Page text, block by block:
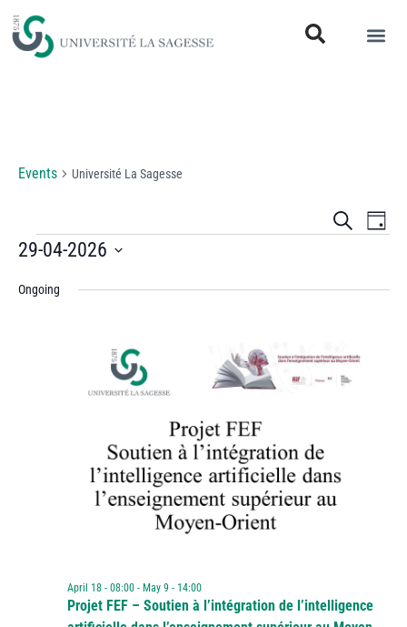
Events Université La Sagesse
Events
and
Search
Day
29-04-2026
date.
Ongoing
Projet FEF – Soutien à l’intégration de l’intelligence
April 18 - 08:00- May 9 - 14:00